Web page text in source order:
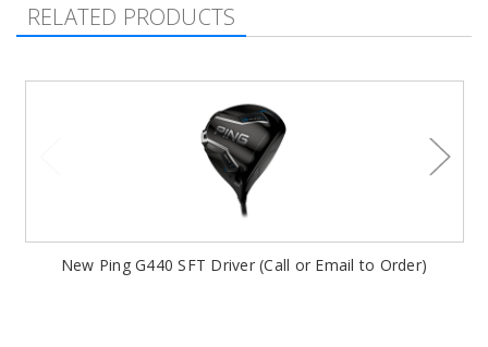
RELATED PRODUCTS
New Ping G440 SFT Driver (Call or Email to Order)